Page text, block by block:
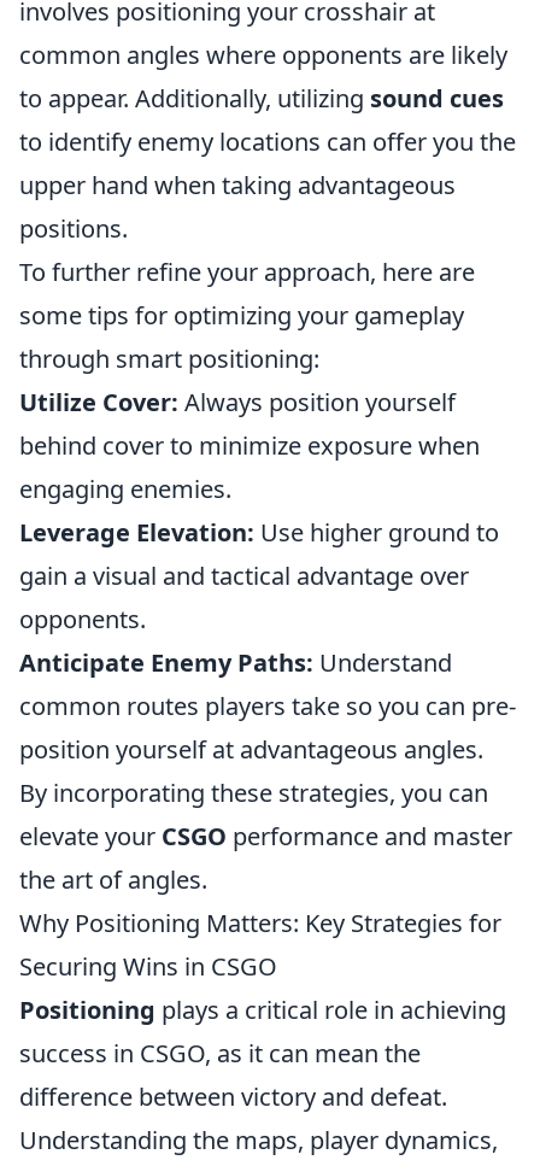
involves positioning your crosshair at
common angles where opponents are likely
to appear. Additionally, utilizing sound cues
to identify enemy locations can offer you the
upper hand when taking advantageous
positions.
To further refine your approach, here are
some tips for optimizing your gameplay
through smart positioning:
Utilize Cover: Always position yourself
behind cover to minimize exposure when
engaging enemies.
Leverage Elevation: Use higher ground to
gain a visual and tactical advantage over
opponents.
Anticipate Enemy Paths: Understand
common routes players take so you can pre-
position yourself at advantageous angles.
By incorporating these strategies, you can
elevate your CSGO performance and master
the art of angles.
Why Positioning Matters: Key Strategies for
Securing Wins in CSGO
Positioning plays a critical role in achieving
success in CSGO, as it can mean the
difference between victory and defeat.
Understanding the maps, player dynamics,